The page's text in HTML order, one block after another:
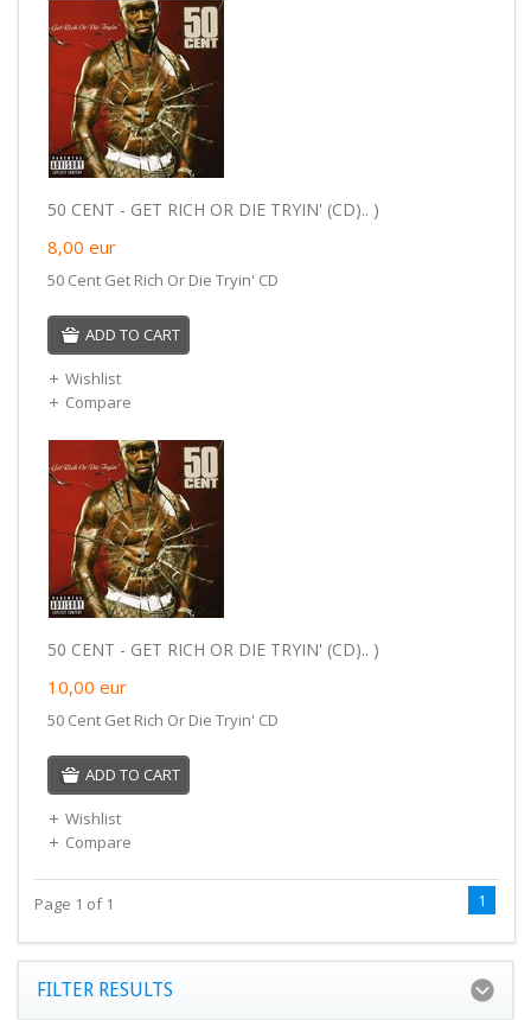
50 CENT - GET RICH OR DIE TRYIN' (CD).. )
8,00 eur
50 Cent Get Rich Or Die Tryin' CD
ADD TO CART
Wishlist
Compare
50 CENT - GET RICH OR DIE TRYIN' (CD).. )
10,00 eur
50 Cent Get Rich Or Die Tryin' CD
ADD TO CART
Wishlist
Compare
Page 1 of 1 1
FILTER RESULTS